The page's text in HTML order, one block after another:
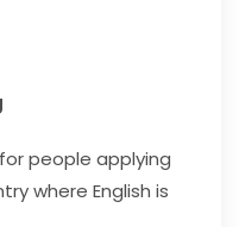
people applying
where English is